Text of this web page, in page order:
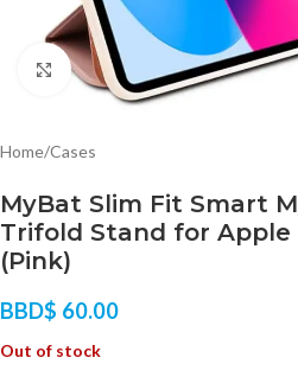
Click to enlarge
Home/Cases
MyBat Slim Fit Smart
Trifold Stand for Apple
(Pink)
BBD$ 60.00
Out of stock